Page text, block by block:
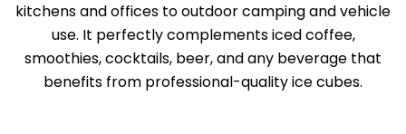
kitchens and offices to outdoor camping and vehicle
use. It perfectly complements iced coffee,
smoothies, cocktails, beer, and any beverage that
benefits from professional-quality ice cubes.